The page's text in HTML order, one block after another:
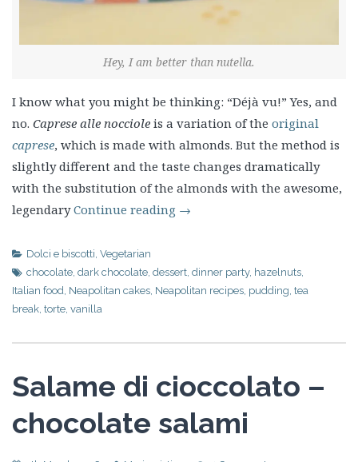
Hey, I am better than nutella.
I know what you might be thinking: “Déjà vu!” Yes, and
no. Caprese alle nocciole is a variation of the original
caprese, which is made with almonds. But the method is
slightly different and the taste changes dramatically
with the substitution of the almonds with the awesome,
legendaryContinue reading →
Dolci e biscotti Vegetarian
chocolate dark chocolate dessert dinner party, hazelnuts
Italian food Neapolitan cakes Neapolitan recipes pudding tea
break torte vanilla
Salame di cioccolato –
chocolate salami